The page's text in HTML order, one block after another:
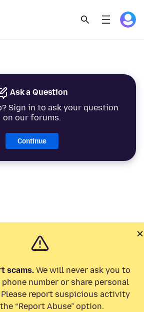
Ask a Question
Sign in to ask your question
on our forums.
Continue
scams. We will never ask you to
number or share personal
report suspicious activity
“Report Abuse” option.